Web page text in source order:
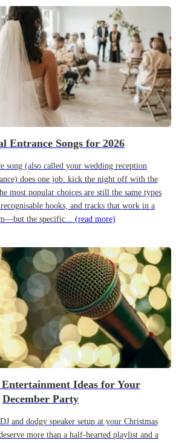
Entrance Songs for 2026
song (also called your wedding reception
does one job: kick the night off with the
most popular choices are still the same types
hooks, and tracks that work in a
the specific... (read more)
Ideas for Your
December Party
and dodgy speaker setup at your Christmas
more than a half-hearted playlist and a